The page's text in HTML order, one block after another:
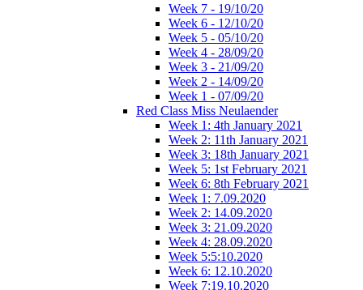
Week 7 - 19/10/20
Week 6 - 12/10/20
Week 5 - 05/10/20
Week 4 - 28/09/20
Week 3 - 21/09/20
Week 2 - 14/09/20
Week 1 - 07/09/20
Red Class Miss Neulaender
Week 1: 4th January 2021
Week 2: 11th January 2021
Week 3: 18th January 2021
Week 5: 1st February 2021
Week 6: 8th February 2021
Week 1: 7.09.2020
Week 2: 14.09.2020
Week 3: 21.09.2020
Week 4: 28.09.2020
Week 5:5:10.2020
Week 6: 12.10.2020
Week 7:19.10.2020